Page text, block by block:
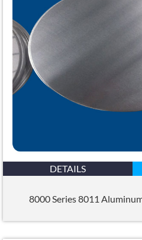
DETAILS
8000 Series 8011